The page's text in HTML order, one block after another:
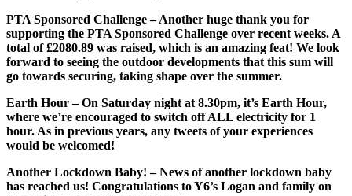
PTA Sponsored Challenge– Another huge thank you for
supporting the PTA Sponsored Challenge over recent weeks. A
total of £2080.89 was raised, which is an amazing feat! We look
forward to seeing the outdoor developments that this sum will
go towards securing, taking shape over the summer.
Earth Hour– On Saturday night at 8.30pm, it’s Earth Hour,
where we’re encouraged to switch off ALL electricity for 1
hour. As in previous years, any tweets of your experiences
would be welcomed!
Another Lockdown Baby! – News of another lockdown baby
has reached us! Congratulations to Y6’s Logan and family on